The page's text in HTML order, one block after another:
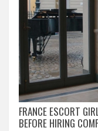
FRANCE ESCORT
BEFORE HIRING